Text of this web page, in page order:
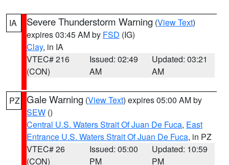
IA Severe Thunderstorm Warning (View Text)
expires 03:45 AM by FSD (IG)
Clay, in IA
VTEC# 216
(CON)
Issued: 02:49
AM
Updated: 03:21
AM
PZ Gale Warning (View Text) expires 05:00 AM by
SEW ()
Central U.S. Waters Strait Of Juan De Fuca, East
Entrance U.S. Waters Strait Of Juan De Fuca, in PZ
VTEC# 26
(CON)
Issued: 05:00
PM
Updated: 10:59
PM